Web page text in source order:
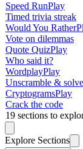
Speed RunPlay
Timed trivia streak
Would You Rather
Vote on dilemmas
Quote QuizPlay
Who said it?
WordplayPlay
Unscramble & solve
CryptogramsPlay
Crack the code
19 sections to
Explore Sections